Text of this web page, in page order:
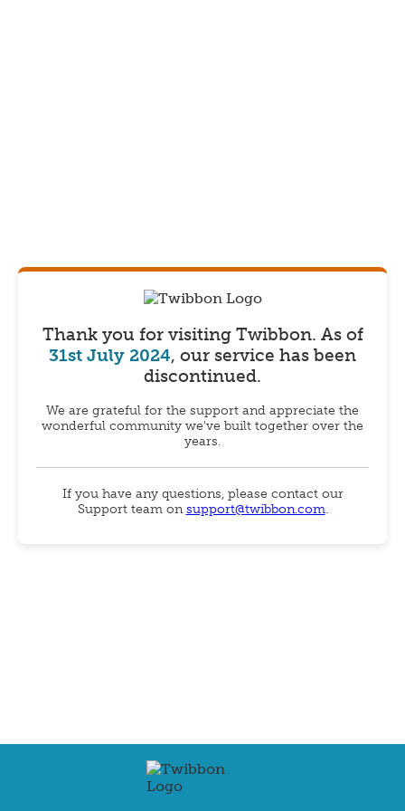
Thank you for visiting Twibbon. As of
31st July 2024, our service has been
discontinued.
We are grateful for the support and appreciate the
wonderful community we've built together over the
years.
If you have any questions, please contact our
Support team onsupport@twibbon.com.